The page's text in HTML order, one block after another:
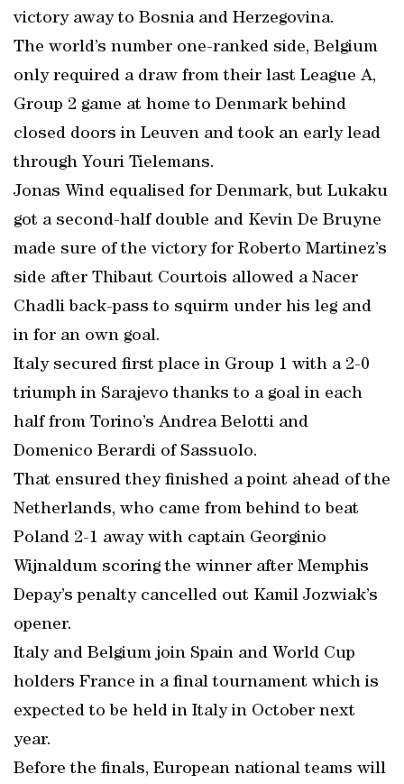
victory away to Bosnia and Herzegovina.
The world’s number one-ranked side, Belgium
only required a draw from their last League A,
Group 2 game at home to Denmark behind
closed doors in Leuven and took an early lead
through Youri Tielemans.
Jonas Wind equalised for Denmark, but Lukaku
got a second-half double and Kevin De Bruyne
made sure of the victory for Roberto Martinez’s
side after Thibaut Courtois allowed a Nacer
Chadli back-pass to squirm under his leg and
in for an own goal.
Italy secured first place in Group 1 with a 2-0
triumph in Sarajevo thanks to a goal in each
half from Torino’s Andrea Belotti and
Domenico Berardi of Sassuolo.
That ensured they finished a point ahead of the
Netherlands, who came from behind to beat
Poland 2-1 away with captain Georginio
Wijnaldum scoring the winner after Memphis
Depay’s penalty cancelled out Kamil Jozwiak’s
opener.
Italy and Belgium join Spain and World Cup
holders France in a final tournament which is
expected to be held in Italy in October next
year.
Before the finals, European national teams will